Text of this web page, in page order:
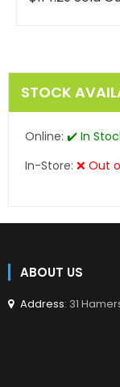
STOCK
Online: ✔️ In
In-Store: ❌ Out
ABOUT US
Address: 31